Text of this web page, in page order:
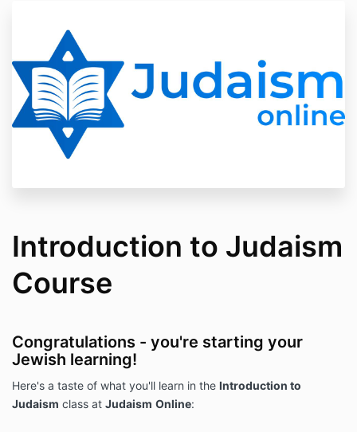
Introduction to Judaism
Course
Congratulations - you're starting your
Jewish learning!
Here's a taste of what you'll learn in the Introduction to
Judaism class at Judaism Online: